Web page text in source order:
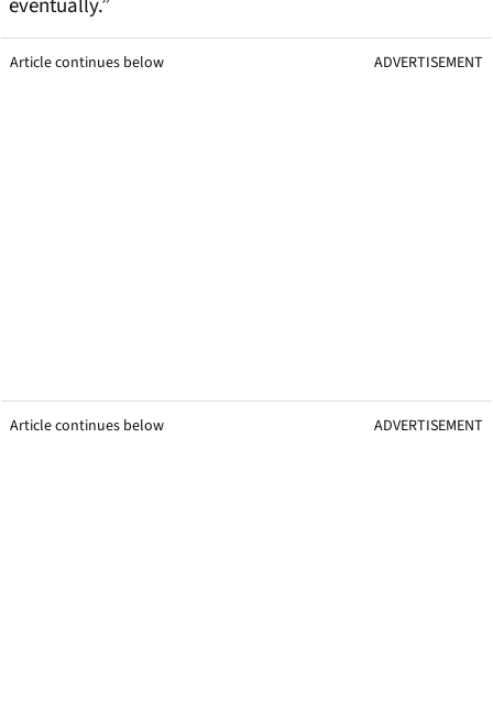
Article continues below ADVERTISEMENT
Article continues below ADVERTISEMENT